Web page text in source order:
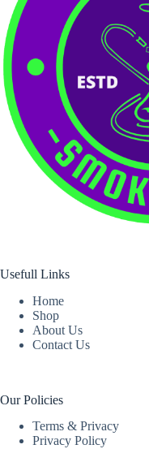
Usefull Links
Home
Shop
About Us
Contact Us
Our Policies
Terms & Privacy
Privacy Policy